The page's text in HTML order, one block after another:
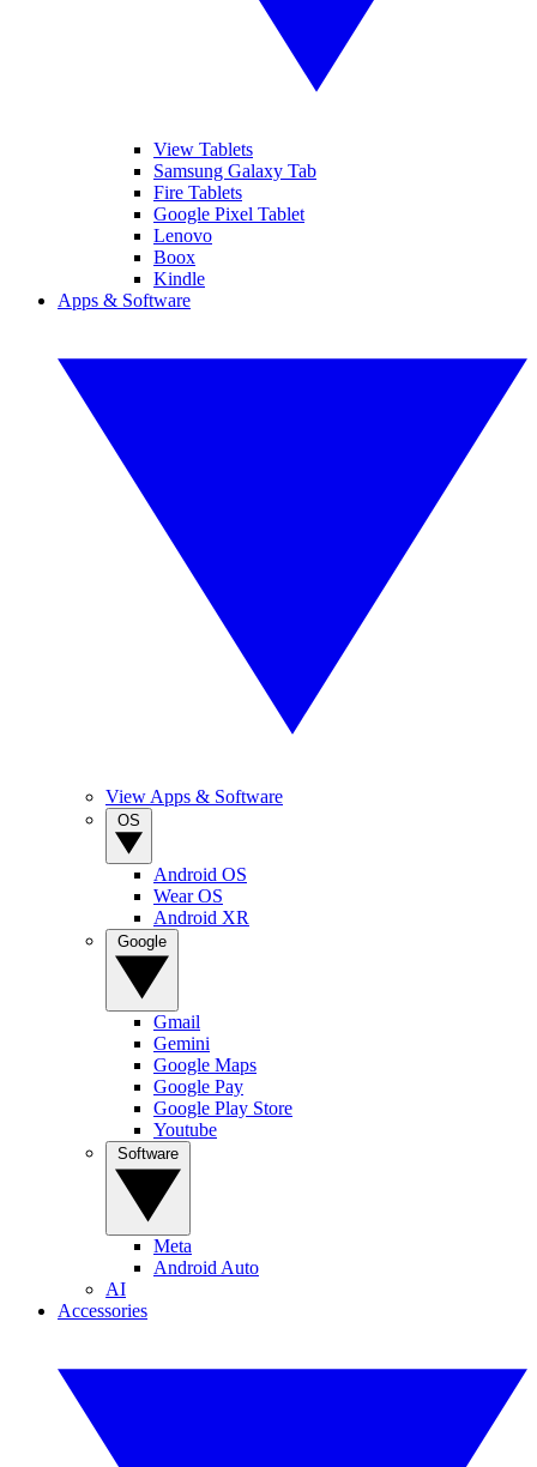
View Tablets
Samsung Galaxy Tab
Fire Tablets
Google Pixel Tablet
Lenovo
Boox
Kindle
Apps & Software
View Apps & Software
Android OS
Wear OS
Android XR
Gmail
Gemini
Google Maps
Google Pay
Google Play Store
Youtube
Meta
Android Auto
AI
Accessories